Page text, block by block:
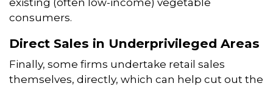
consumers.
Direct Sales in Underprivileged Areas
Finally, some firms undertake retail sales
themselves, directly, which can help cut out the